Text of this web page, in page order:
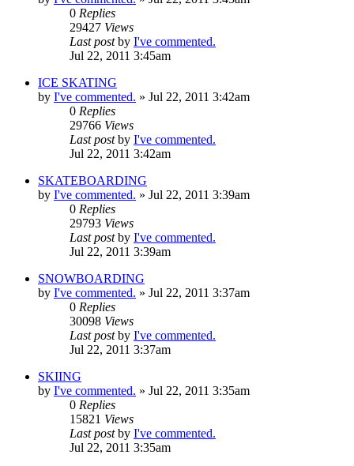
0 Replies
29427 Views
Last postby I've commented.
Jul 22, 2011 3:45am
ICE SKATING
by I've commented. » Jul 22, 2011 3:42am
0 Replies
29766 Views
Last postby I've commented.
Jul 22, 2011 3:42am
SKATEBOARDING
by I've commented. » Jul 22, 2011 3:39am
0 Replies
29793 Views
Last postby I've commented.
Jul 22, 2011 3:39am
SNOWBOARDING
by I've commented. » Jul 22, 2011 3:37am
0 Replies
30098 Views
Last postby I've commented.
Jul 22, 2011 3:37am
SKIING
by I've commented. » Jul 22, 2011 3:35am
0 Replies
15821 Views
Last postby I've commented.
Jul 22, 2011 3:35am